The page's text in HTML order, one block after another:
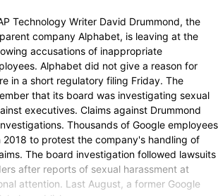
Technology Writer David Drummond, the
company Alphabet, is leaving at the
accusations of inappropriate
Alphabet did not give a reason for
in a short regulatory filing Friday. The
that its board was investigating sexual
executives. Claims against Drummond
Thousands of Google employees
to protest the company's handling of
The board investigation followed lawsuits
after reports of sexual harassment at
attention. Last August, a former Google